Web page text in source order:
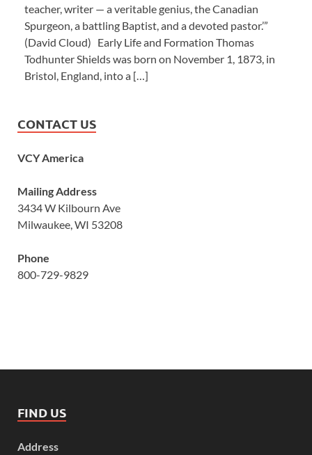
teacher, writer — a veritable genius, the Canadian
Spurgeon, a battling Baptist, and a devoted pastor.’”
(David Cloud) Early Life and Formation Thomas
Todhunter Shields was born on November 1, 1873, in
Bristol, England, into a […]
CONTACT US
VCY America
Mailing Address
3434 W Kilbourn Ave
Milwaukee, WI 53208
Phone
800-729-9829
FIND US
Address